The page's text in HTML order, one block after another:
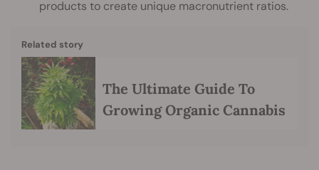
products to create unique macronutrient ratios.
Related story
The Ultimate Guide To
Growing Organic Cannabis